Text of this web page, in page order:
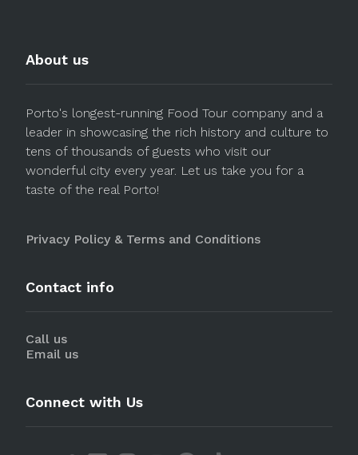
About us
Porto's longest-running Food Tour company and a
leader in showcasing the rich history and culture to
tens of thousands of guests who visit our
wonderful city every year. Let us take you for a
taste of the real Porto!
Privacy Policy & Terms and Conditions
Contact info
Call us
Email us
Connect with Us